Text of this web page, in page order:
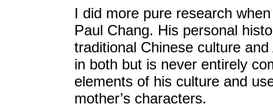
I did more pure research
Paul Chang. His personal
traditional Chinese culture
in both but is never entirely
elements of his culture and
mother’s characters.